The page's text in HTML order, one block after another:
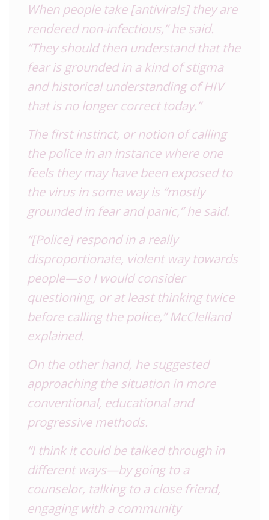
When people take [antivirals] they are
rendered non-infectious,” he said.
“They should then understand that the
fear is grounded in a kind of stigma
and historical understanding ofHIV
that is no longer correct today.”
The first instinct, or notion of calling
the police in an instance where one
feels they may have been exposed to
the virus in some way is “mostly
grounded in fear and panic,” he said.
“[Police] respond in a really
disproportionate, violent way towards
people—so I would consider
questioning, or at least thinking twice
before calling the police,” McClelland
explained.
On the other hand, he suggested
approaching the situation in more
conventional, educational and
progressive methods.
“I think it could be talked through in
different ways—by going to a
counselor, talking to a close friend,
engaging with a community